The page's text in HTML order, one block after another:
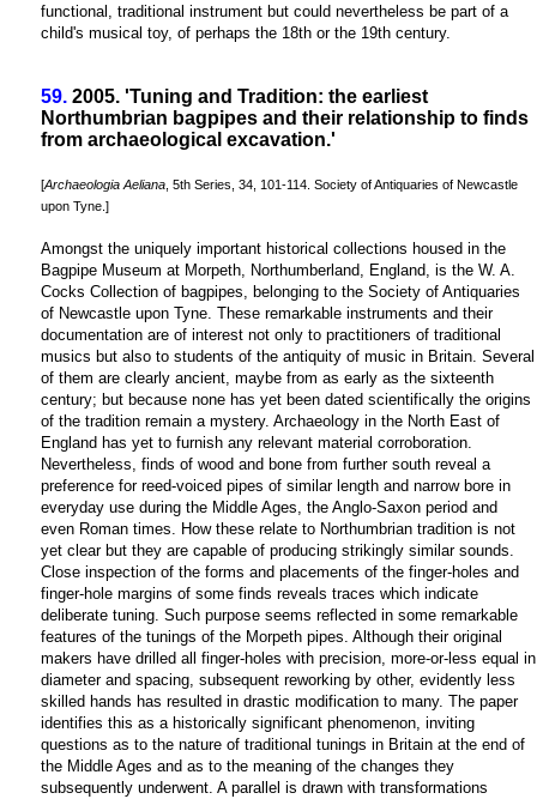
functional, traditional instrument but could nevertheless be part of a
child's musical toy, of perhaps the 18th or the 19th century.
59. 2005. 'Tuning and Tradition: the earliest
Northumbrian bagpipes and their relationship to finds
from archaeological excavation.'
[Archaeologia Aeliana , 5th Series, 34, 101-114. Society of Antiquaries of Newcastle
upon Tyne.]
Amongst the uniquely important historical collections housed in the
Bagpipe Museum at Morpeth, Northumberland, England, is the W. A.
Cocks Collection of bagpipes, belonging to the Society of Antiquaries
of Newcastle upon Tyne. These remarkable instruments and their
documentation are of interest not only to practitioners of traditional
musics but also to students of the antiquity of music in Britain. Several
of them are clearly ancient, maybe from as early as the sixteenth
century; but because none has yet been dated scientifically the origins
of the tradition remain a mystery. Archaeology in the North East of
England has yet to furnish any relevant material corroboration.
Nevertheless, finds of wood and bone from further south reveal a
preference for reed-voiced pipes of similar length and narrow bore in
everyday use during the Middle Ages, the Anglo-Saxon period and
even Roman times. How these relate to Northumbrian tradition is not
yet clear but they are capable of producing strikingly similar sounds.
Close inspection of the forms and placements of the finger-holes and
finger-hole margins of some finds reveals traces which indicate
deliberate tuning. Such purpose seems reflected in some remarkable
features of the tunings of the Morpeth pipes. Although their original
makers have drilled all finger-holes with precision, more-or-less equal in
diameter and spacing, subsequent reworking by other, evidently less
skilled hands has resulted in drastic modification to many. The paper
identifies this as a historically significant phenomenon, inviting
questions as to the nature of traditional tunings in Britain at the end of
the Middle Ages and as to the meaning of the changes they
subsequently underwent. A parallel is drawn with transformations